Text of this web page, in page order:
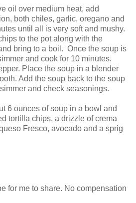
oil over medium heat, add
both chiles, garlic, oregano and
until all is very soft and mushy.
to the pot along with the
bring to a boil. Once the soup is
and cook for 10 minutes.
Place the soup in a blender
Add the soup back to the soup
and check seasonings.
6 ounces of soup in a bowl and
tortilla chips, a drizzle of crema
Fresco, avocado and a sprig
for me to share. No compensation